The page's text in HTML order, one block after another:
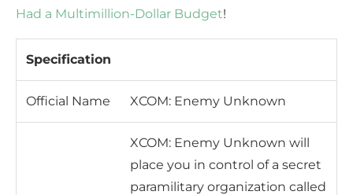
Had a Multimillion-Dollar Budget!
Specification
Official Name XCOM: Enemy Unknown
XCOM: Enemy Unknown will
place you in control of a secret
paramilitary organization called